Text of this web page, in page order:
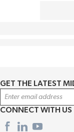
GET THE LATEST
Email Address
CONNECT WITH US